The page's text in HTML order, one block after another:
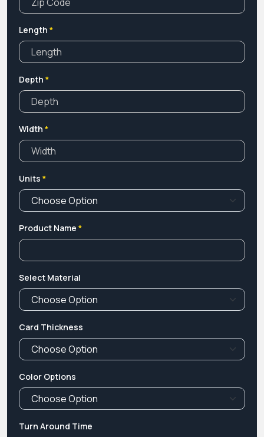
Length *
Depth *
Width *
Units *
Product Name *
Select Material
Card Thickness
Color Options
Turn Around Time